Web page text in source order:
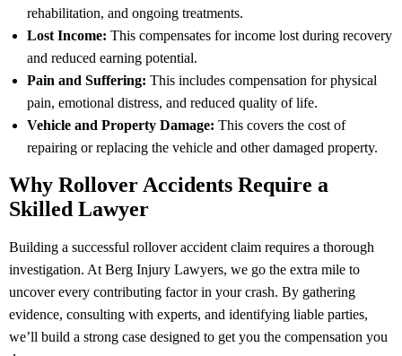
rehabilitation, and ongoing treatments.
Lost Income: This compensates for income lost during recovery
and reduced earning potential.
Pain and Suffering: This includes compensation for physical
pain, emotional distress, and reduced quality of life.
Vehicle and Property Damage: This covers the cost of
repairing or replacing the vehicle and other damaged property.
Why Rollover Accidents Require a
Skilled Lawyer
Building a successful rollover accident claim requires a thorough
investigation. At Berg Injury Lawyers, we go the extra mile to
uncover every contributing factor in your crash. By gathering
evidence, consulting with experts, and identifying liable parties,
we’ll build a strong case designed to get you the compensation you